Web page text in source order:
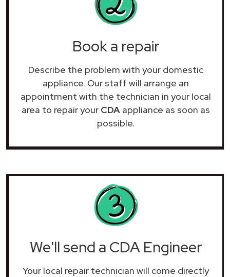
Book a repair
Describe the problem with your domestic
appliance. Our staff will arrange an
appointment with the technician in your local
area to repair your CDA appliance as soon as
possible.
We'll send a CDA Engineer
Your local repair technician will come directly